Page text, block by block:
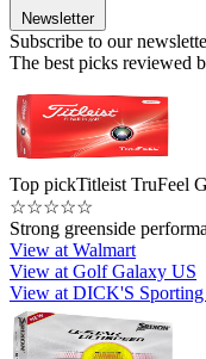
Newsletter
Subscribe to our
The best picks reviewed
Top pickTitleist TruFeel
☆☆☆☆☆
Strong greenside
View at Walmart
View at Golf Galaxy US
View at DICK'S Sporting